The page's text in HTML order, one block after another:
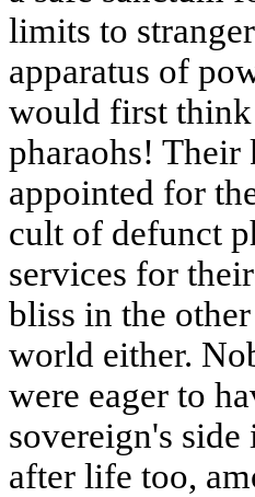
limits to
apparatus of
would first think
pharaohs! Their
appointed for
cult of defunct
services for
bliss in the
world either.
were eager to
sovereign's
after life too,